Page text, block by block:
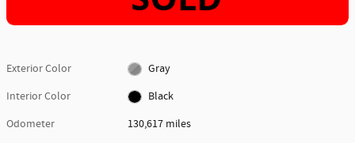
Exterior Color
Gray
Interior Color
Black
Odometer
130,617 miles